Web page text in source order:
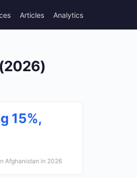
Articles Analytics
15%,
Afghanistan in 2026